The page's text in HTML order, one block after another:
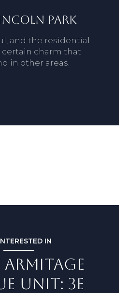
Park
and the residential
certain charm that
in other areas.
IN
UNIT: 3E